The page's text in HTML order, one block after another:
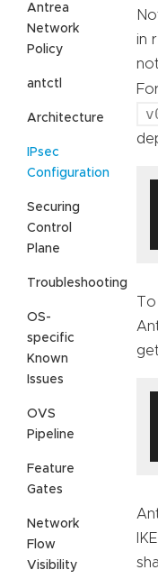
Antrea
Network
Policy
antctl
Architecture
IPsec
Configuration
Securing
Control
Plane
Troubleshooting
OS-
specific
Known
Issues
OVS
Pipeline
Feature
Gates
Network
Flow
Visibility
in